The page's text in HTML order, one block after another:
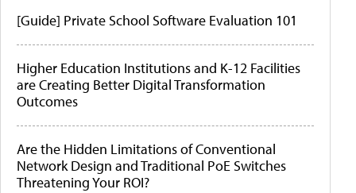
[Guide] Private School Software Evaluation 101
Higher Education Institutions and K-12 Facilities
are Creating Better Digital Transformation
Outcomes
Are the Hidden Limitations of Conventional
Network Design and Traditional PoE Switches
Threatening Your ROI?